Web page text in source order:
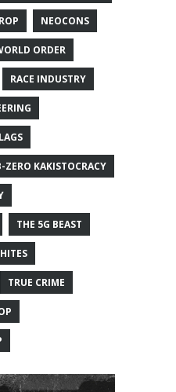
NEOCONS
ORDER
RACE INDUSTRY
ZERO KAKISTOCRACY
THE 5G BEAST
TRUE CRIME